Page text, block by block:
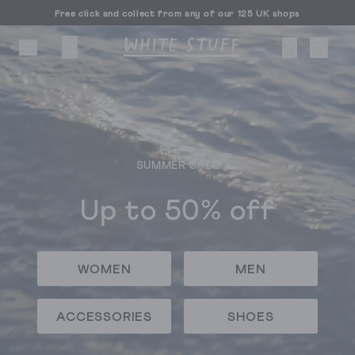
Free click and collect from any of our 125 UK shops
Free UK delivery over £70
HOLIDAY
SUMMER SALE
Up to 50% off
WOMEN MEN
ACCESSORIES SHOES